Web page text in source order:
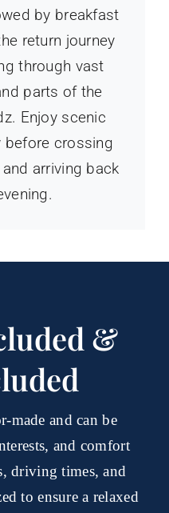
by breakfast
return journey
through vast
parts of the
Enjoy scenic
crossing
arriving back
&
and can be
and comfort
driving times, and
to ensure a relaxed